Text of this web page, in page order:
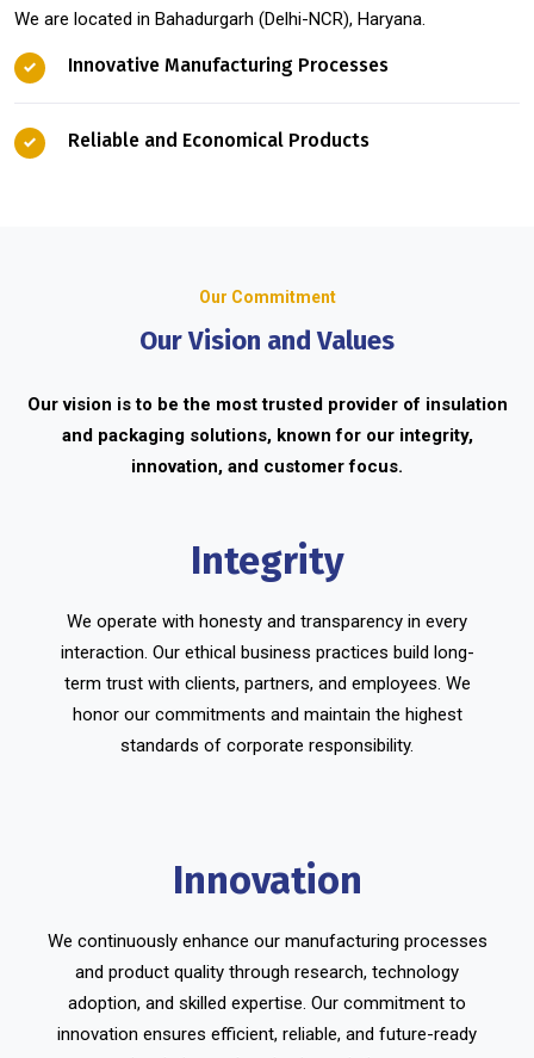
We are located in Bahadurgarh (Delhi-NCR), Haryana.
Innovative Manufacturing Processes
Reliable and Economical Products
Our Commitment
Our Vision and Values
Our vision is to be the most trusted provider of insulation
and packaging solutions, known for our integrity,
innovation, and customer focus.
Integrity
We operate with honesty and transparency in every
interaction. Our ethical business practices build long-
term trust with clients, partners, and employees. We
honor our commitments and maintain the highest
standards of corporate responsibility.
Innovation
We continuously enhance our manufacturing processes
and product quality through research, technology
adoption, and skilled expertise. Our commitment to
innovation ensures efficient, reliable, and future-ready